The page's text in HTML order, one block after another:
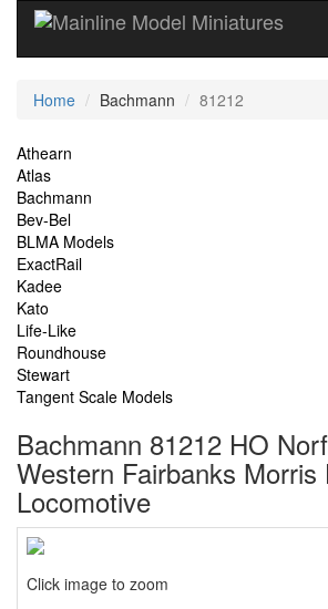
Current
Home Bachmann 81212
Site
Navigation
Athearn
Atlas
Bachmann
Bev-Bel
BLMA Models
ExactRail
Kadee
Kato
Life-Like
Roundhouse
Stewart
Tangent Scale Models
Bachmann 81212 HO
Western Fairbanks Morris
Locomotive
Click image to zoom